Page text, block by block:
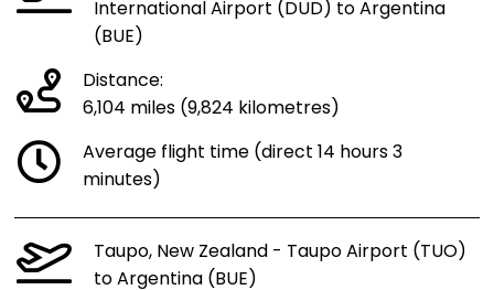
International Airport (DUD) to Argentina
(BUE)
Distance:
6,104 miles (9,824 kilometres)
Average flight time (direct 14 hours 3
minutes)
Taupo, New Zealand - Taupo Airport (TUO)
to Argentina (BUE)